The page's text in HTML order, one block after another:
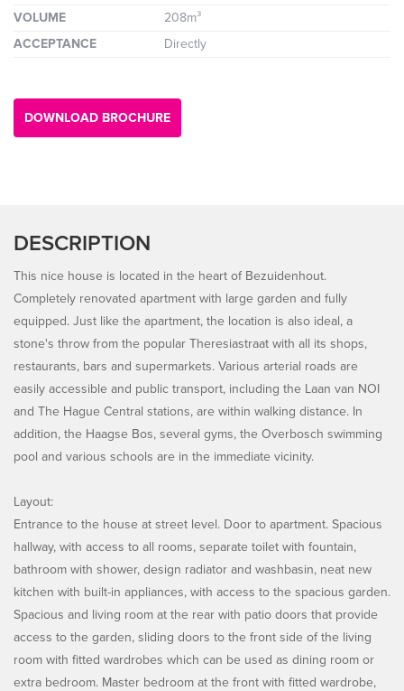
VOLUME
208m³
ACCEPTANCE
Directly
DOWNLOAD BROCHURE
DESCRIPTION
This nice house is located in the heart of Bezuidenhout.
Completely renovated apartment with large garden and fully
equipped. Just like the apartment, the location is also ideal, a
stone's throw from the popular Theresiastraat with all its shops,
restaurants, bars and supermarkets. Various arterial roads are
easily accessible and public transport, including the Laan van NOI
and The Hague Central stations, are within walking distance. In
addition, the Haagse Bos, several gyms, the Overbosch swimming
pool and various schools are in the immediate vicinity.
Layout:
Entrance to the house at street level. Door to apartment. Spacious
hallway, with access to all rooms, separate toilet with fountain,
bathroom with shower, design radiator and washbasin, neat new
kitchen with built-in appliances, with access to the spacious garden.
Spacious and living room at the rear with patio doors that provide
access to the garden, sliding doors to the front side of the living
room with fitted wardrobes which can be used as dining room or
extra bedroom. Master bedroom at the front with fitted wardrobe,